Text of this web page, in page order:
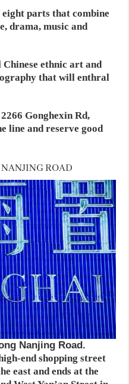
parts that combine
drama, music and
ethnic art and
that will enthral
Gonghexin Rd,
line and reserve good
ROAD
Nanjing Road.
end shopping street
east and ends at the